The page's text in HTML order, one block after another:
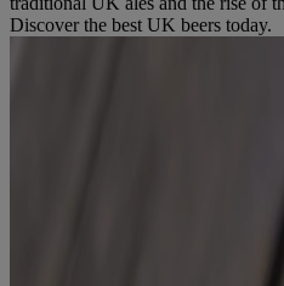
Discover the best UK beers today.